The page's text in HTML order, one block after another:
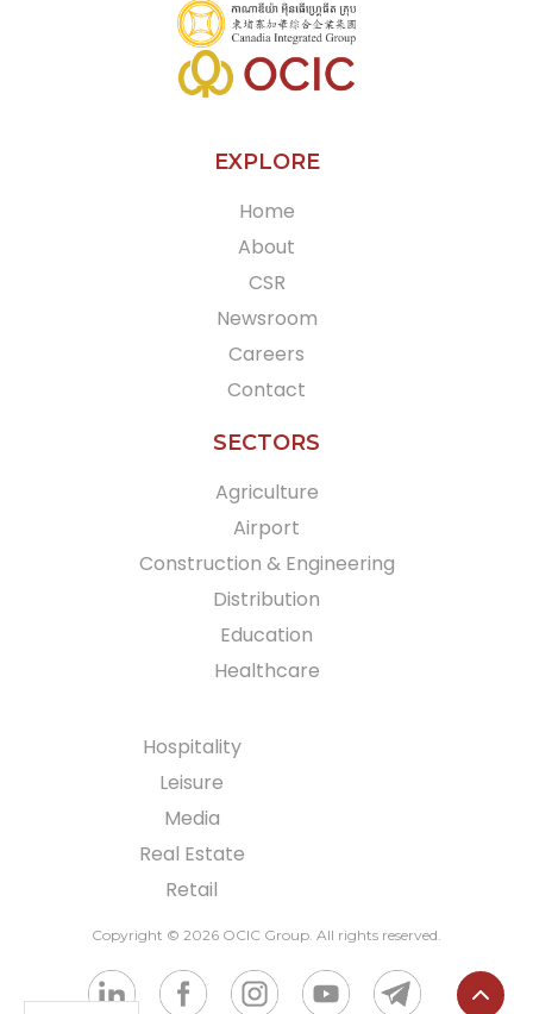
EXPLORE
Home
About
CSR
Newsroom
Careers
Contact
SECTORS
Agriculture
Airport
Construction & Engineering
Distribution
Education
Healthcare
Hospitality
Leisure
Media
Real Estate
Retail
Copyright © 2026 OCIC Group . All rights reserved.